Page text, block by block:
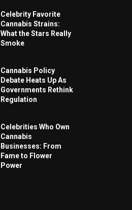
Celebrity Favorite
Cannabis Strains:
What the Stars Really
Smoke
Cannabis Policy
Debate Heats Up As
Governments Rethink
Regulation
Celebrities Who Own
Cannabis
Businesses: From
Fame to Flower
Power